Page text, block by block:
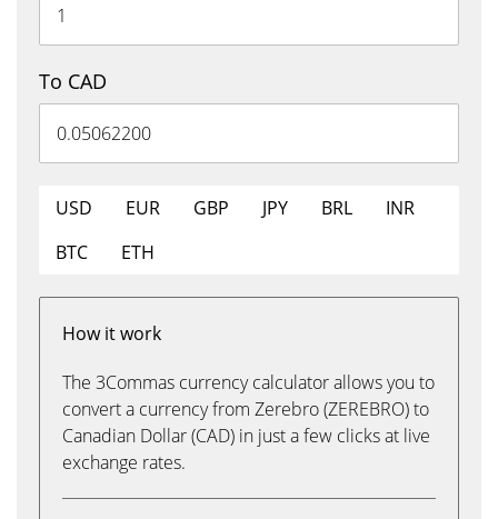
To CAD
USD EUR GBP JPY BRL
INR
BTC
ETH
How it work
The 3Commas currency calculator allows you to
convert a currency from Zerebro (ZEREBRO) to
Canadian Dollar (CAD) in just a few clicks at live
exchange rates.